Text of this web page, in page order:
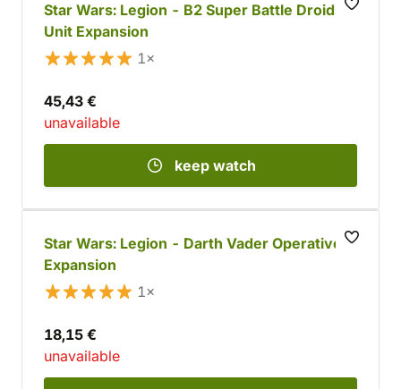
Star Wars: Legion - B2 Super Battle Droids
Unit Expansion
1×
45,43 €
unavailable
keep watch
Star Wars: Legion - Darth Vader Operative
Expansion
1×
18,15 €
unavailable